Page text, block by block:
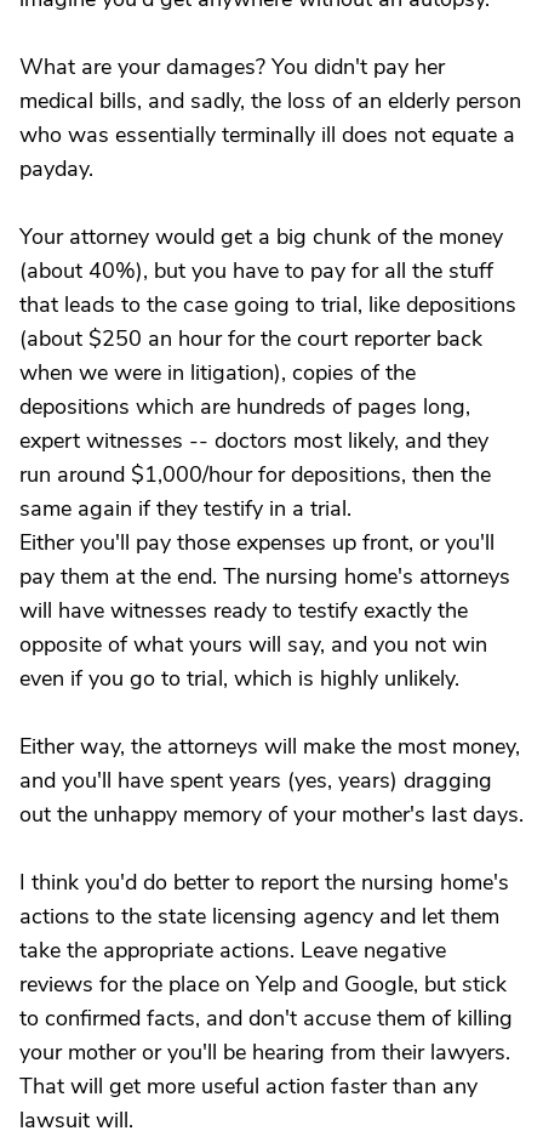
What are your damages? You didn't pay her
medical bills, and sadly, the loss of an elderly person
who was essentially terminally ill does not equate a
payday.
Your attorney would get a big chunk of the money
(about 40%), but you have to pay for all the stuff
that leads to the case going to trial, like depositions
(about $250 an hour for the court reporter back
when we were in litigation), copies of the
depositions which are hundreds of pages long,
expert witnesses -- doctors most likely, and they
run around $1,000/hour for depositions, then the
same again if they testify in a trial.
Either you'll pay those expenses up front, or you'll
pay them at the end. The nursing home's attorneys
will have witnesses ready to testify exactly the
opposite of what yours will say, and you not win
even if you go to trial, which is highly unlikely.
Either way, the attorneys will make the most money,
and you'll have spent years (yes, years) dragging
out the unhappy memory of your mother's last days.
I think you'd do better to report the nursing home's
actions to the state licensing agency and let them
take the appropriate actions. Leave negative
reviews for the place on Yelp and Google, but stick
to confirmed facts, and don't accuse them of killing
your mother or you'll be hearing from their lawyers.
That will get more useful action faster than any
lawsuit will.